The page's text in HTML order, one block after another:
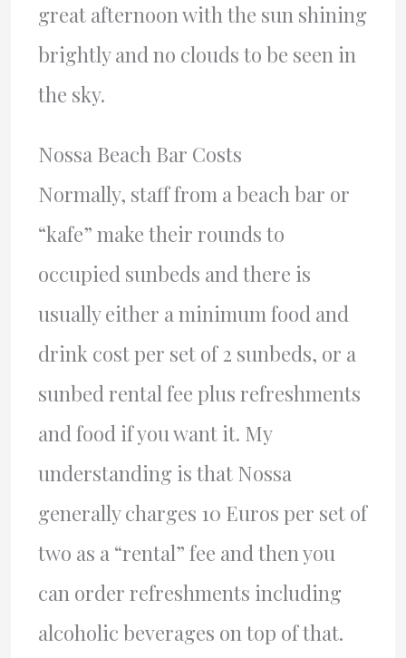
great afternoon with the sun shining
brightly and no clouds to be seen in
the sky.
Nossa Beach Bar Costs
Normally, staff from a beach bar or
“kafe” make their rounds to
occupied sunbeds and there is
usually either a minimum food and
drink cost per set of 2 sunbeds, or a
sunbed rental fee plus refreshments
and food if you want it. My
understanding is that Nossa
generally charges 10 Euros per set of
two as a “rental” fee and then you
can order refreshments including
alcoholic beverages on top of that.